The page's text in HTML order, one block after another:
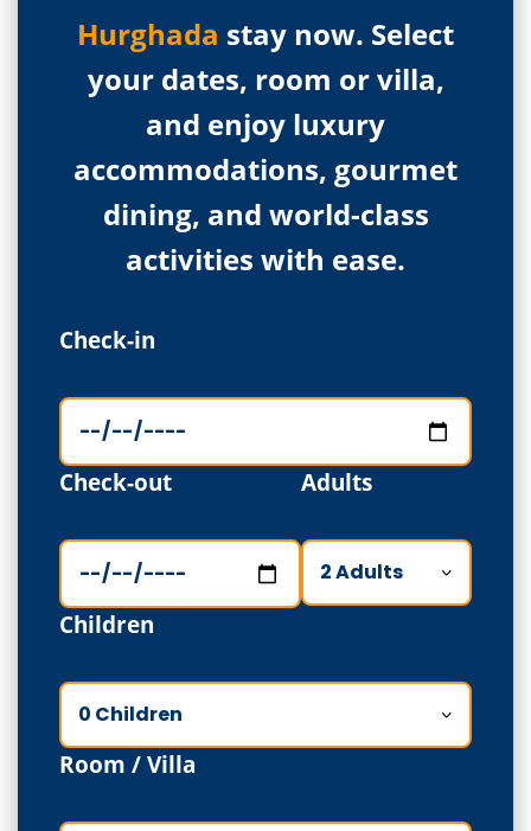
Hurghada stay now. Select
your dates, room or villa,
and enjoy luxury
accommodations, gourmet
dining, and world-class
activities with ease.
Check-in
Check-out Adults
Children
Room / Villa